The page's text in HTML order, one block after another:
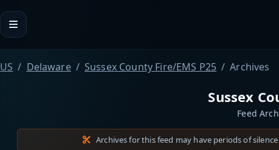
US Delaware Sussex County Fire/EMS P25 Archives
Sussex
Feed
Archives for this feed may have periods of